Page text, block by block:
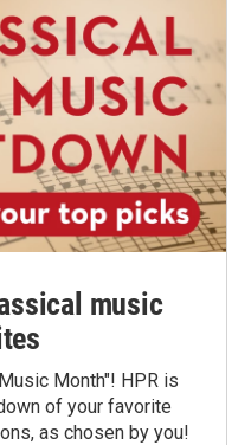
music
Month"! HPR is
of your favorite
as chosen by you!